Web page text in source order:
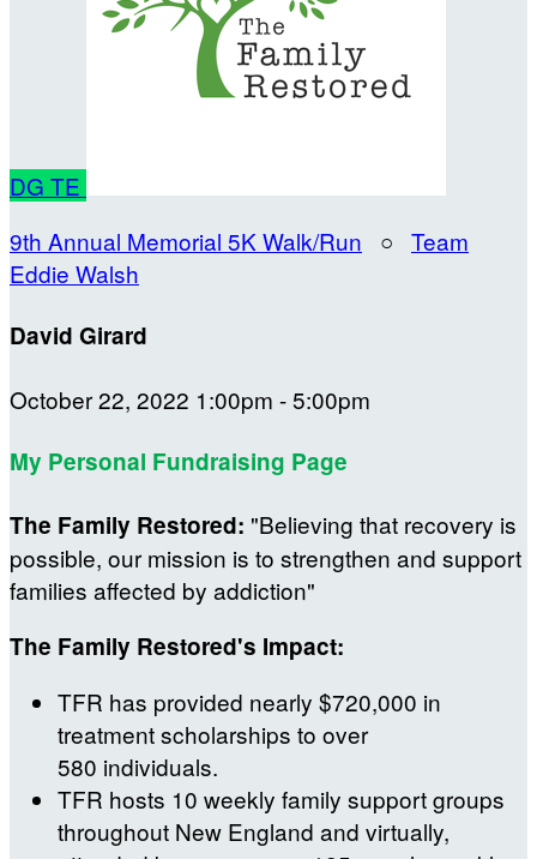
DG TE
9th Annual Memorial 5K Walk/Run ○ Team
Eddie Walsh
David Girard
October 22, 2022 1:00pm - 5:00pm
My Personal Fundraising Page
The Family Restored: "Believing that recovery is
possible, our mission is to strengthen and support
families affected by addiction"
The Family Restored's Impact:
TFR has provided nearly $720,000 in
treatment scholarships to over
580 individuals.
TFR hosts 10 weekly family support groups
throughout New England and virtually,